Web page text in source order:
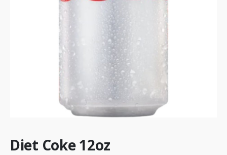
Diet Coke 12oz